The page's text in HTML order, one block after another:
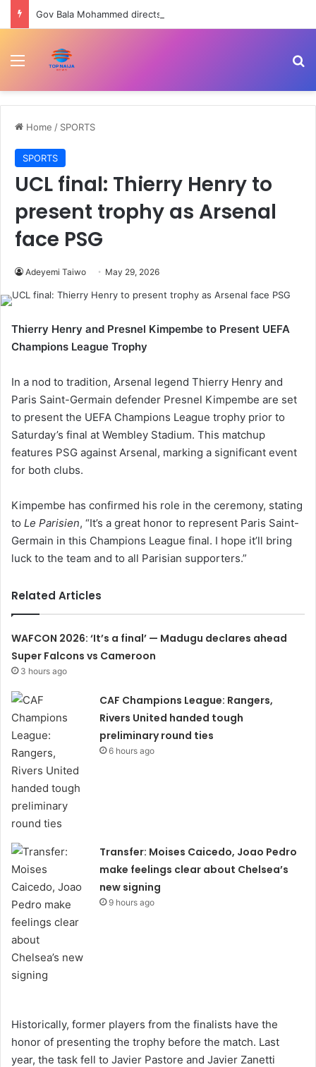
Menu
Home / SPORTS
SPORTS
UCL final: Thierry Henry to
present trophy as Arsenal
face PSG
Adeyemi Taiwo May 29, 2026
Thierry Henry and Presnel Kimpembe to Present UEFA
Champions League Trophy
In a nod to tradition, Arsenal legend Thierry Henry and
Paris Saint-Germain defender Presnel Kimpembe are set
to present the UEFA Champions League trophy prior to
Saturday’s final at Wembley Stadium. This matchup
features PSG against Arsenal, marking a significant event
for both clubs.
Kimpembe has confirmed his role in the ceremony, stating
to Le Parisien, “It’s a great honor to represent Paris Saint-
Germain in this Champions League final. I hope it’ll bring
luck to the team and to all Parisian supporters.”
Related Articles
WAFCON 2026: ‘It’s a final’ — Madugu declares ahead
Super Falcons vs Cameroon
3 hours ago
CAF Champions League: Rangers,
Rivers United handed tough
preliminary round ties
6 hours ago
Transfer: Moises Caicedo, Joao Pedro
make feelings clear about Chelsea’s
new signing
9 hours ago
Historically, former players from the finalists have the
honor of presenting the trophy before the match. Last
year, the task fell to Javier Pastore and Javier Zanetti